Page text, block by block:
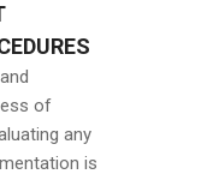
of
any
is